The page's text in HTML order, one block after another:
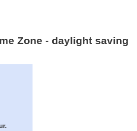
Zone - daylight saving